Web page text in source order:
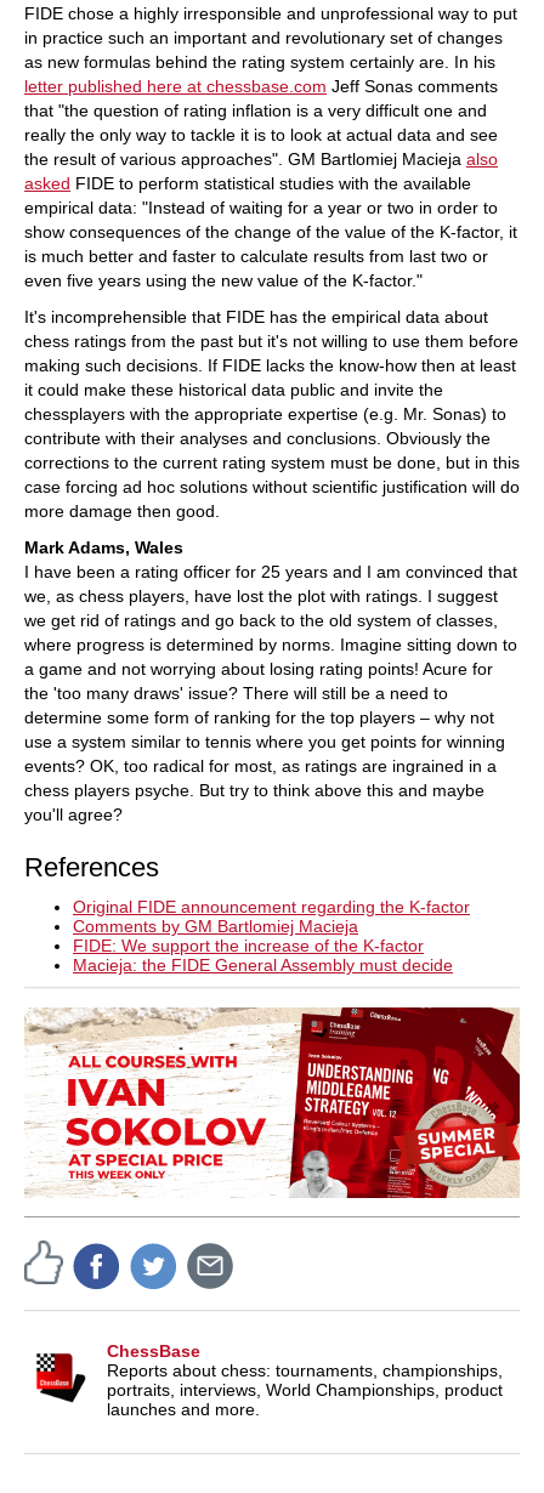
FIDE chose a highly irresponsible and unprofessional way to put
in practice such an important and revolutionary set of changes
as new formulas behind the rating system certainly are. In his
letter published here at chessbase.com Jeff Sonas comments
that "the question of rating inflation is a very difficult one and
really the only way to tackle it is to look at actual data and see
the result of various approaches". GM Bartlomiej Macieja also
asked FIDE to perform statistical studies with the available
empirical data: "Instead of waiting for a year or two in order to
show consequences of the change of the value of the K-factor, it
is much better and faster to calculate results from last two or
even five years using the new value of the K-factor."
It's incomprehensible that FIDE has the empirical data about
chess ratings from the past but it's not willing to use them before
making such decisions. If FIDE lacks the know-how then at least
it could make these historical data public and invite the
chessplayers with the appropriate expertise (e.g. Mr. Sonas) to
contribute with their analyses and conclusions. Obviously the
corrections to the current rating system must be done, but in this
case forcing ad hoc solutions without scientific justification will do
more damage then good.
Mark Adams, Wales
I have been a rating officer for 25 years and I am convinced that
we, as chess players, have lost the plot with ratings. I suggest
we get rid of ratings and go back to the old system of classes,
where progress is determined by norms. Imagine sitting down to
a game and not worrying about losing rating points! Acure for
the 'too many draws' issue? There will still be a need to
determine some form of ranking for the top players – why not
use a system similar to tennis where you get points for winning
events? OK, too radical for most, as ratings are ingrained in a
chess players psyche. But try to think above this and maybe
you'll agree?
References
Original FIDE announcement regarding the K-factor
Comments by GM Bartlomiej Macieja
FIDE: We support the increase of the K-factor
Macieja: the FIDE General Assembly must decide
ChessBase
Reports about chess: tournaments, championships,
portraits, interviews, World Championships, product
launches and more.